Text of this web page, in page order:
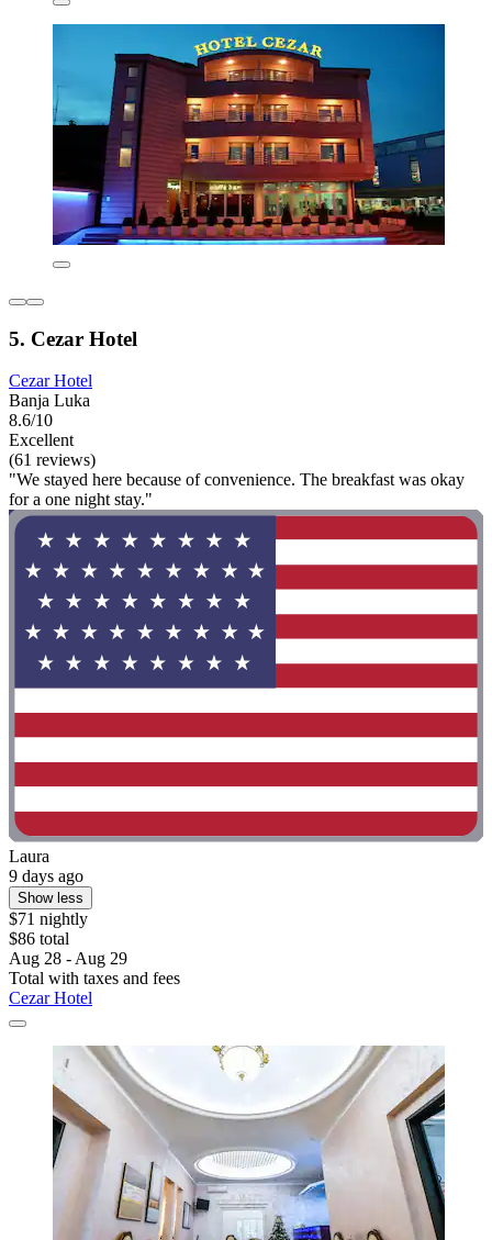
5. Cezar Hotel
Cezar Hotel
Banja Luka
8.6/10
Excellent
(61 reviews)
"We stayed here because of convenience. The breakfast was okay
for a one night stay."
Laura
9 days ago
Show less
$71 nightly
$86 total
Aug 28 - Aug 29
Total with taxes and fees
Cezar Hotel